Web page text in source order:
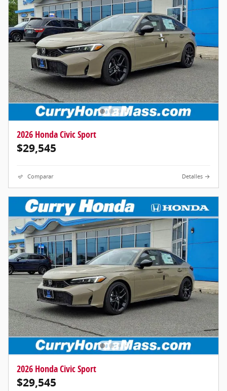
2026 Honda Civic Sport
$29,545
Comparar Detalles
2026 Honda Civic Sport
$29,545